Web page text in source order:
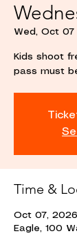
Wed, Oct 07
Kids shoot
pass must
Time &
Oct 07,
Eagle, 100